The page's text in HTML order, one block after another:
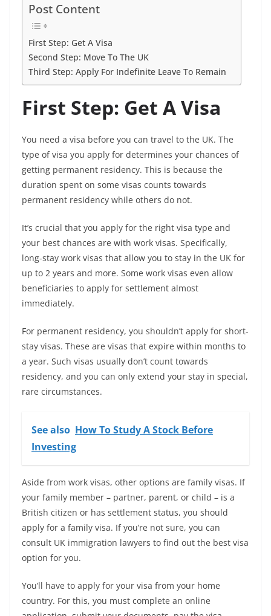
Post Content
First Step: Get A Visa
Second Step: Move To The UK
Third Step: Apply For Indefinite Leave To Remain
First Step: Get A Visa
You need a visa before you can travel to the UK. The
type of visa you apply for determines your chances of
getting permanent residency. This is because the
duration spent on some visas counts towards
permanent residency while others do not.
It’s crucial that you apply for the right visa type and
your best chances are with work visas. Specifically,
long-stay work visas that allow you to stay in the UK for
up to 2 years and more. Some work visas even allow
beneficiaries to apply for settlement almost
immediately.
For permanent residency, you shouldn’t apply for short-
stay visas. These are visas that expire within months to
a year. Such visas usually don’t count towards
residency, and you can only extend your stay in special,
rare circumstances.
See also How To Study A Stock Before
Investing
Aside from work visas, other options are family visas. If
your family member – partner, parent, or child – is a
British citizen or has settlement status, you should
apply for a family visa. If you’re not sure, you can
consult UK immigration lawyers to find out the best visa
option for you.
You’ll have to apply for your visa from your home
country. For this, you must complete an online